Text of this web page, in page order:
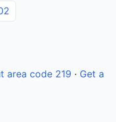
area code 219 · Get a